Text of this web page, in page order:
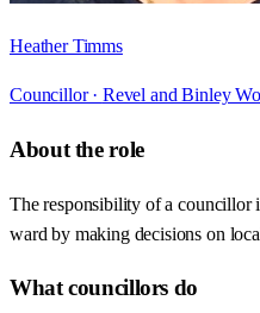
Heather Timms
Councillor · Revel and Binley
About the role
The responsibility of a councillor
ward by making decisions on
What councillors do